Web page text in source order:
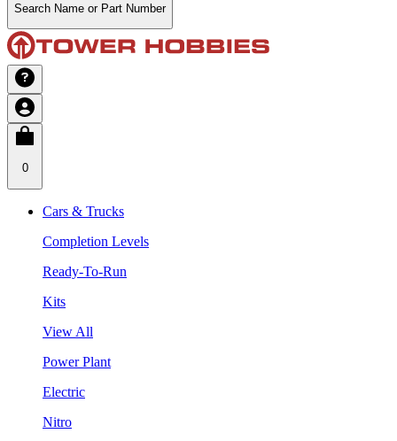
Search Name or Part Number
0
Cars & Trucks
Completion Levels
Ready-To-Run
Kits
View All
Power Plant
Electric
Nitro